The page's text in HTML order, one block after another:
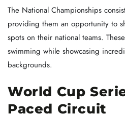
The National Championships
providing them an opportunity to
spots on their national teams.
swimming while showcasing
backgrounds.
World Cup
Paced Circuit